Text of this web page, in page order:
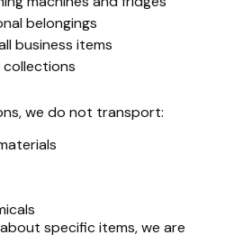
belongings
business items
collections
we do not transport:
specific items, we are